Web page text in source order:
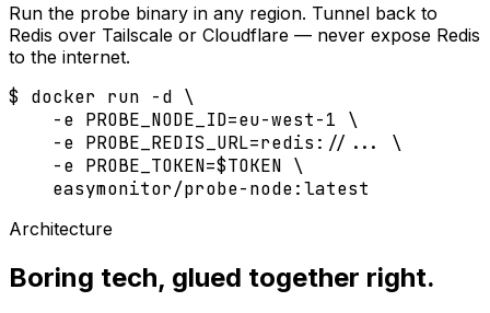
Run the probe binary in any region. Tunnel back to
Redis over Tailscale or Cloudflare — never expose Redis
to the internet.
$ docker run -d \
    -e PROBE_NODE_ID=eu-west-1 \
    -e PROBE_REDIS_URL=redis://... \
    -e PROBE_TOKEN=$TOKEN \
    easymonitor/probe-node:latest
Architecture
Boring tech, glued together right.